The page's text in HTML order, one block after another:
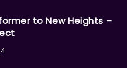
to New Heights –